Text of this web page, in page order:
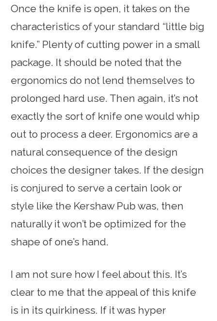
Once the knife is open, it takes on the
characteristics of your standard “little big
knife.” Plenty of cutting power in a small
package. It should be noted that the
ergonomics do not lend themselves to
prolonged hard use. Then again, it’s not
exactly the sort of knife one would whip
out to process a deer. Ergonomics are a
natural consequence of the design
choices the designer takes. If the design
is conjured to serve a certain look or
style like the Kershaw Pub was, then
naturally it won’t be optimized for the
shape of one’s hand.
I am not sure how I feel about this. It’s
clear to me that the appeal of this knife
is in its quirkiness. If it was hyper